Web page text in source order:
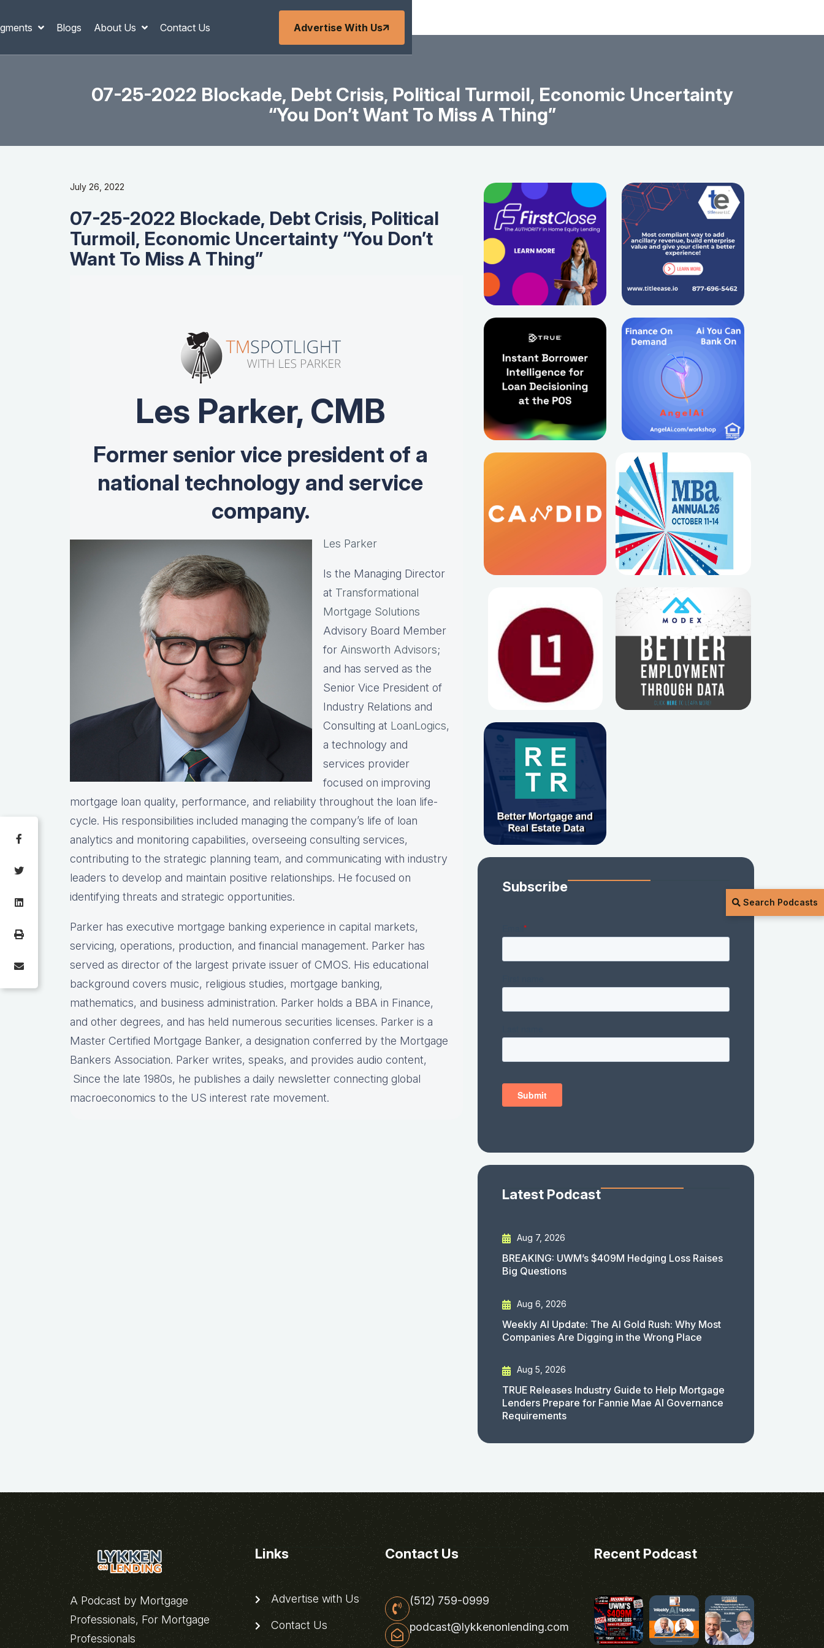
Blogs About Us Contact Us Advertise With Us
Search Podcasts
07-25-2022 Blockade, Debt Crisis, Political Turmoil, Economic Uncertainty
“You Don’t Want To Miss A Thing”
July 26, 2022
07-25-2022 Blockade, Debt Crisis, Political
Turmoil, Economic Uncertainty “You Don’t
Want To Miss A Thing”
Les Parker, CMB
Former senior vice president of a
national technology and service
company.
Les Parker
Is the Managing Director
at Transformational
Mortgage Solutions
Advisory Board Member
for Ainsworth Advisors;
and has served as the
Senior Vice President of
Industry Relations and
Consulting at LoanLogics,
a technology and
services provider
focused on improving
mortgage loan quality, performance, and reliability throughout the loan life-
cycle. His responsibilities included managing the company’s life of loan
analytics and monitoring capabilities, overseeing consulting services,
contributing to the strategic planning team, and communicating with industry
leaders to develop and maintain positive relationships. He focused on
identifying threats and strategic opportunities.
Parker has executive mortgage banking experience in capital markets,
servicing, operations, production, and financial management. Parker has
served as director of the largest private issuer of CMOS. His educational
background covers music, religious studies, mortgage banking,
mathematics, and business administration. Parker holds a BBA in Finance,
and other degrees, and has held numerous securities licenses. Parker is a
Master Certified Mortgage Banker, a designation conferred by the Mortgage
Bankers Association. Parker writes, speaks, and provides audio content,
Since the late 1980s, he publishes a daily newsletter connecting global
macroeconomics to the US interest rate movement.
Subscribe
Latest Podcast
Aug 7, 2026
BREAKING: UWM’s $409M Hedging Loss Raises
Big Questions
Aug 6, 2026
Weekly AI Update: The AI Gold Rush: Why Most
Companies Are Digging in the Wrong Place
Aug 5, 2026
TRUE Releases Industry Guide to Help Mortgage
Lenders Prepare for Fannie Mae AI Governance
Requirements
A Podcast by Mortgage
Professionals, For Mortgage
Professionals
Links
Advertise with Us
Contact Us
Contact Us
(512) 759-0999
podcast@lykkenonlending.com
Recent Podcast